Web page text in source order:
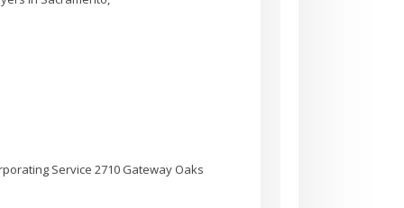
Service 2710 Gateway Oaks